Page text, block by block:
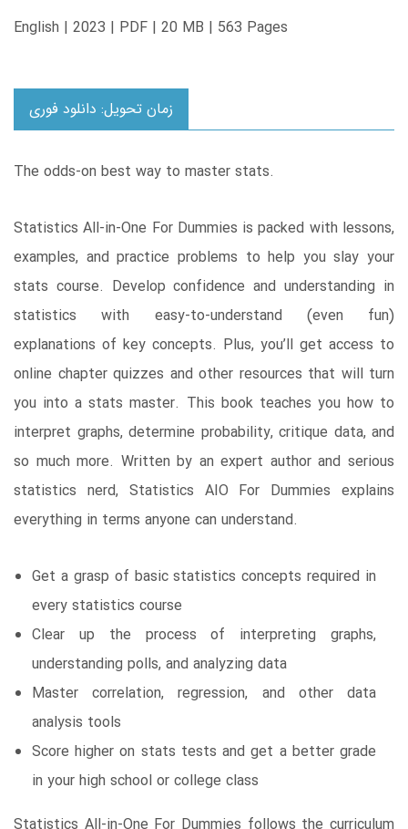
English | 2023 | PDF | 20 MB | 563 Pages
زمان تحویل: دانلود فوری
The odds-on best way to master stats.
Statistics All-in-One For Dummies is packed with lessons,
examples, and practice problems to help you slay your
stats course. Develop confidence and understanding in
statistics with easy-to-understand (even fun)
explanations of key concepts. Plus, you’ll get access to
online chapter quizzes and other resources that will turn
you into a stats master. This book teaches you how to
interpret graphs, determine probability, critique data, and
so much more. Written by an expert author and serious
statistics nerd, Statistics AIO For Dummies explains
everything in terms anyone can understand.
Get a grasp of basic statistics concepts required in
every statistics course
Clear up the process of interpreting graphs,
understanding polls, and analyzing data
Master correlation, regression, and other data
analysis tools
Score higher on stats tests and get a better grade
in your high school or college class
Statistics All-in-One For Dummies follows the curriculum